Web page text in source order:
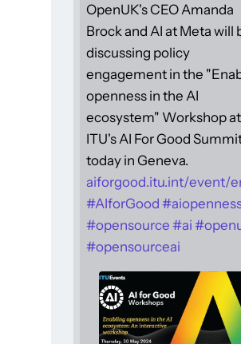
OpenUK's CEO Amanda
Brock and AI at Meta will
discussing policy
engagement in the
openness in the AI
ecosystem" Workshop
ITU's AI For Good
today in Geneva.
aiforgood.itu.int/event/
#AIforGood #
#opensource #ai #
#opensourceai